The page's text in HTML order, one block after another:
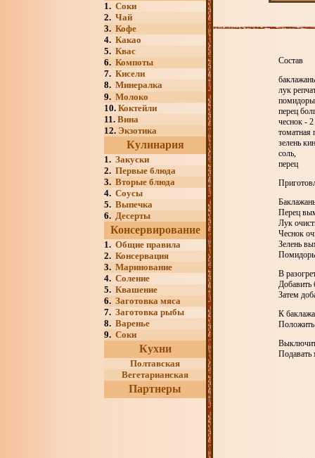
1. Соки
2. Чай
3. Кофе
4. Какао
5. Квас
6. Компоты
7. Кисели
8. Минералка
9. Молоко
10. Коктейли
11. Вина
12. Экзотика
Кулинария
1. Закуски
2. Первые блюда
3. Вторые блюда
4. Соусы
5. Выпечка
6. Десерты
Консервирование
1. Общие правила
2. Консервация
3. Маринование
4. Соление
5. Квашение
6. Заготовка мяса
7. Заготовка рыбы
8. Варенье
9. Соки
Кухни
Полтавская
Вегетарианская
Партнеры
Состав
лук
помидоры
перец
чеснок -
томатная
зелень
соль,
перец
Перец
Лук
Чеснок
Зелень
Помидоры
В
Добавить
Затем
К
Положить
Подавать